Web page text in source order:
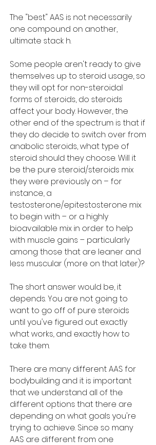
The "best" AAS is not necessarily
one compound on another,
ultimate stack h.
Some people aren't ready to give
themselves up to steroid usage, so
they will opt for non-steroidal
forms of steroids, do steroids
affect your body. However, the
other end of the spectrum is that if
they do decide to switch over from
anabolic steroids, what type of
steroid should they choose. Will it
be the pure steroid/steroids mix
they were previously on – for
instance, a
testosterone/epitestosterone mix
to begin with – or a highly
bioavailable mix in order to help
with muscle gains – particularly
among those that are leaner and
less muscular (more on that later)?
The short answer would be, it
depends. You are not going to
want to go off of pure steroids
until you've figured out exactly
what works, and exactly how to
take them.
There are many different AAS for
bodybuilding and it is important
that we understand all of the
different options that there are
depending on what goals you're
trying to achieve. Since so many
AAS are different from one